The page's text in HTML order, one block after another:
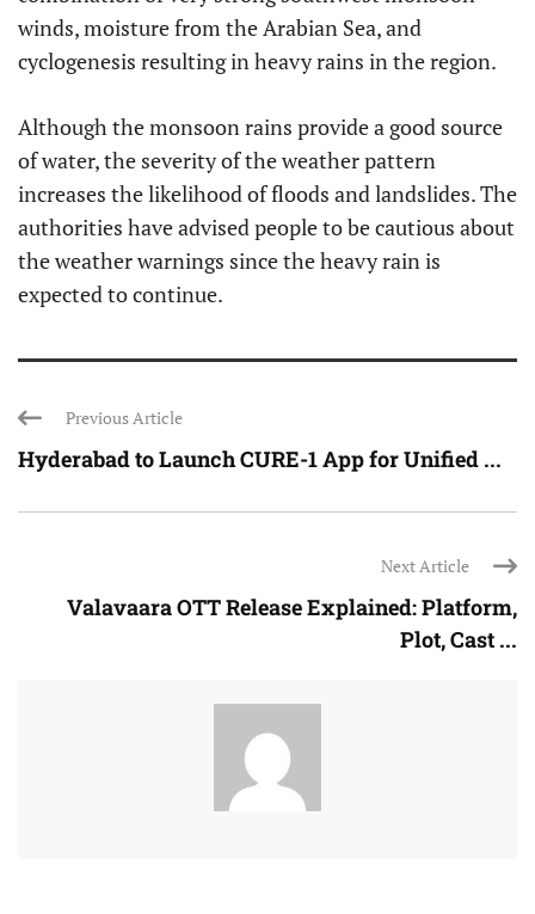
winds, moisture from the Arabian Sea, and
cyclogenesis resulting in heavy rains in the region.
Although the monsoon rains provide a good source
of water, the severity of the weather pattern
increases the likelihood of floods and landslides. The
authorities have advised people to be cautious about
the weather warnings since the heavy rain is
expected to continue.
Previous Article
Hyderabad to Launch CURE-1 App for Unified ...
Next Article
Valavaara OTT Release Explained: Platform,
Plot, Cast ...